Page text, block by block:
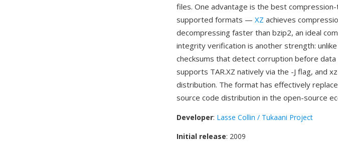
files. One advantage is the best
supported formats — XZ achieves
decompressing faster than bzip2, an ideal
integrity verification is another strength:
checksums that detect corruption before
supports TAR.XZ natively via the -J flag, and
distribution. The format has effectively
source code distribution in the open-source
Developer: Lasse Collin / Tukaani Project
Initial release: 2009